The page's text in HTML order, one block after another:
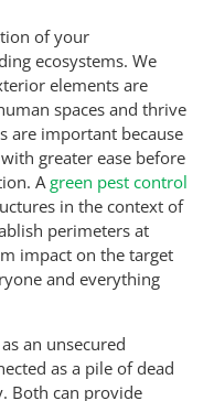
of your
ecosystems. We
elements are
spaces and thrive
are important because
greater ease before
Agreen pest control
in the context of
perimeters at
impact on the target
and everything
an unsecured
as a pile of dead
Both can provide